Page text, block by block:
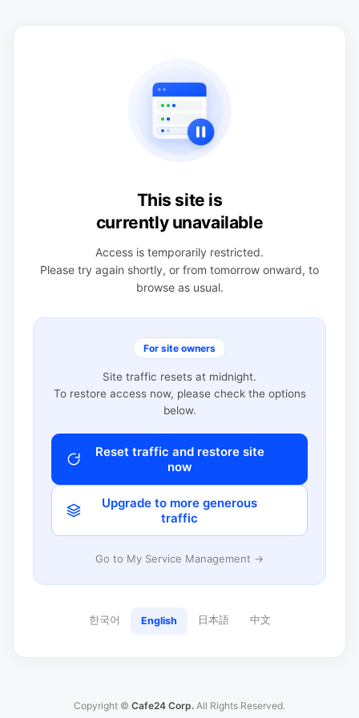
This site is
currently unavailable
Access is temporarily restricted.
Please try again shortly, or from tomorrow onward, to
browse as usual.
For site owners
Site traffic resets at midnight.
To restore access now, please check the options
below.
Reset traffic and restore site
now
Upgrade to more generous
traffic
Go to My Service Management →
한국어 English 日本語 中文
Copyright © Cafe24 Corp. All Rights Reserved.